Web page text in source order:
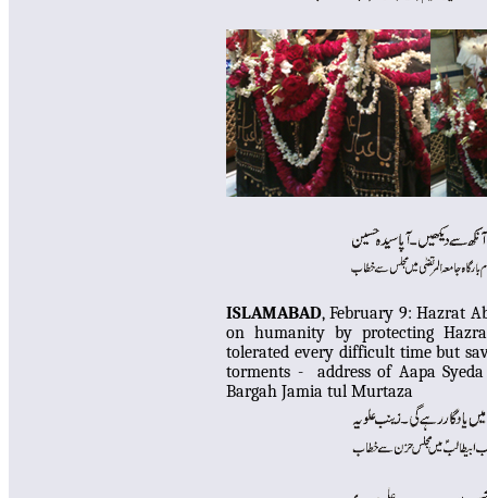
ISLAMABAD, February 9: Hazrat
on humanity by protecting
tolerated every difficult time but
torments - address of Aapa
Bargah Jamia tul Murtaza